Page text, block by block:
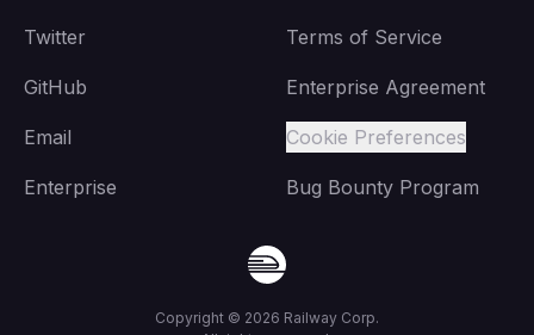
Twitter
GitHub
Email
Enterprise
Terms of Service
Enterprise Agreement
Cookie Preferences
Bug Bounty Program
Copyright © 2026 Railway Corp.